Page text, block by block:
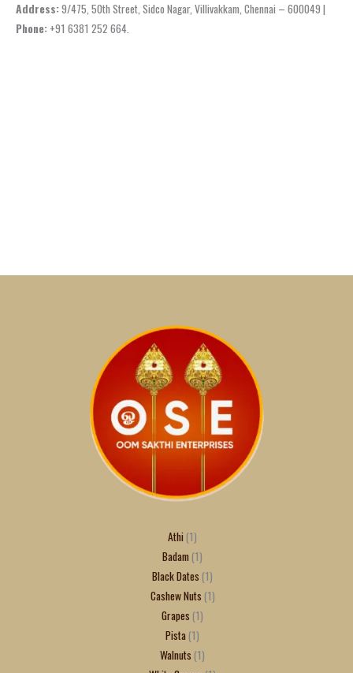
Address:9/475, 50th Street, Sidco Nagar, Villivakkam, Chennai – 600049 |
Phone: +91 6381 252 664.
Athi 1
Badam 1
Black Dates 1
Cashew Nuts 1
Grapes 1
Pista 1
Walnuts 1